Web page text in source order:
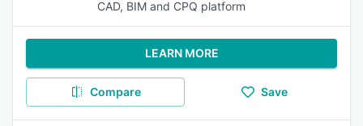
CAD, BIM and CPQ platform
LEARN MORE
Compare Save